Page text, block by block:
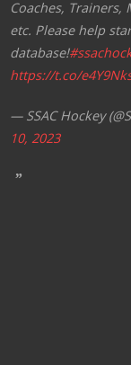
Coaches, Trainers,
etc. Please help
database!
https://t.co/
— SSAC Hockey
10, 2023